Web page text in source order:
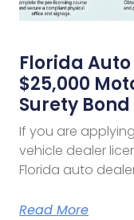
Florida
$25,000
Surety Bond
If you are
vehicle dealer
Florida auto
Read More